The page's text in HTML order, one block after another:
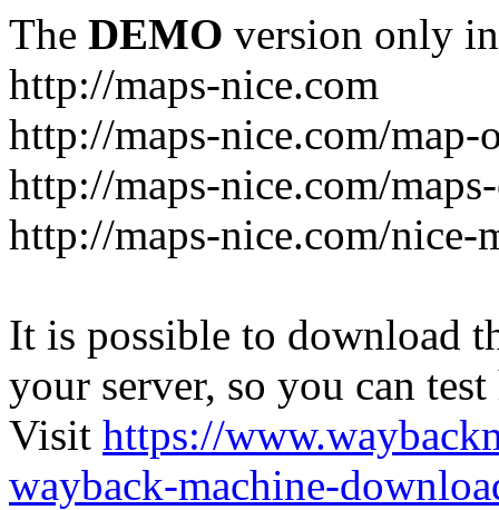
The DEMO version only
http://maps-nice.com
http://maps-nice.com/
http://maps-nice.com/
http://maps-nice.com/nice-
It is possible to download
your server, so you can
Visit https://
wayback-machine-